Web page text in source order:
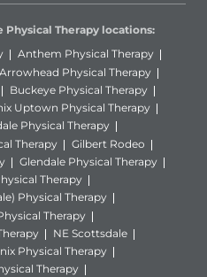
Therapy locations:
Anthem Physical Therapy
Arrowhead Physical Therapy
Buckeye Physical Therapy
Uptown Physical Therapy
Physical Therapy
Therapy
Gilbert Rodeo
Glendale Physical Therapy
Therapy
Physical Therapy
Therapy
NE Scottsdale
Physical Therapy
Therapy